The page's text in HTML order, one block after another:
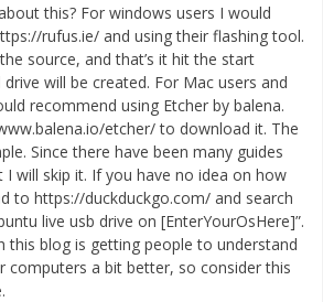
this? For windows users I would
rufus.ie/ and using their flashing tool.
source, and that’s it hit the start
will be created. For Mac users and
recommend using Etcher by balena.
etcher/ to download it. The
Since there have been many guides
will skip it. If you have no idea on how
to https://duckduckgo.com/ and search
live usb drive on [EnterYourOsHere]”.
this blog is getting people to understand
computers a bit better, so consider this